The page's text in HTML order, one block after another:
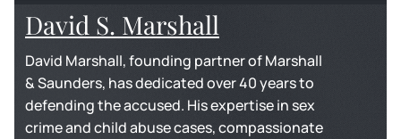
David S. Marshall
David Marshall, founding partner of Marshall
& Saunders, has dedicated over 40 years to
defending the accused. His expertise in sex
crime and child abuse cases, compassionate